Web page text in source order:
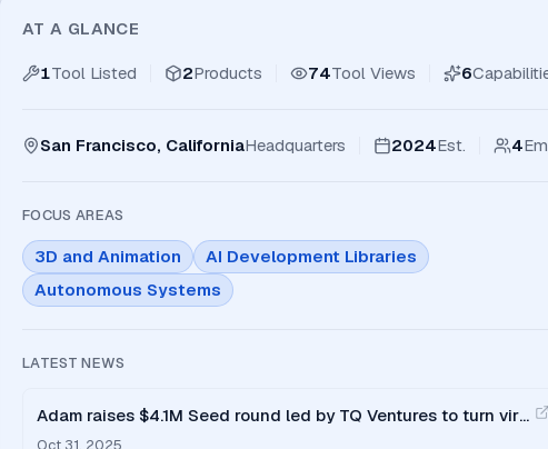
AT A GLANCE
1Tool Listed 2Products 74Tool Views 6
San Francisco, CaliforniaHeadquarters 2024Est. 4
FOCUS AREAS
3D and Animation
AI Development Libraries
Autonomous Systems
LATEST NEWS
Adam raises $4.1M Seed round led by TQ Ventures to turn viral
text-to-3D tool into AI copilot.
Oct 31, 2025